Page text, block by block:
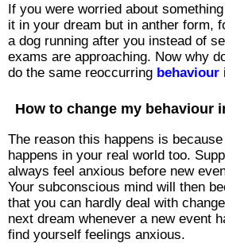
If you were worried about
it in your dream but in anther form,
a dog running after you instead of
exams are approaching. Now why
do the same reoccurring behaviour
How to change my behaviour
The reason this happens is
happens in your real world too.
always feel anxious before new
Your subconscious mind will then
that you can hardly deal with
next dream whenever a new event
find yourself feelings anxious.